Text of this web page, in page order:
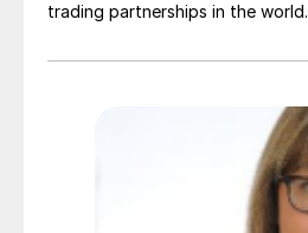
trading partnerships in the world.